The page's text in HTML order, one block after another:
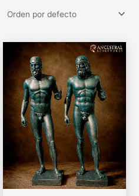
Rango
de
precios:
desde
€145,00
hasta
€1.375,00
producto
tiene
múltiples
variantes.
Las
opciones
pueden
elegir